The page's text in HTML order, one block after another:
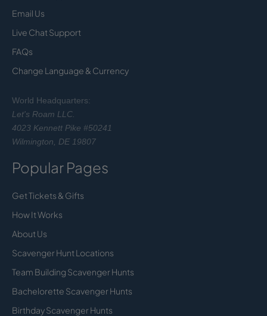
Email Us
Live Chat Support
FAQs
Change Language & Currency
World Headquarters:
Let's Roam LLC.
4023 Kennett Pike #50241
Wilmington, DE 19807
Popular Pages
Get Tickets & Gifts
How It Works
About Us
Scavenger Hunt Locations
Team Building Scavenger Hunts
Bachelorette Scavenger Hunts
Birthday Scavenger Hunts